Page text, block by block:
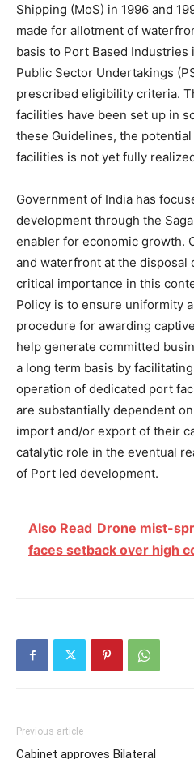
Shipping (MoS) in 1996 and
made for allotment of
basis to Port Based
Public Sector Undertakings
prescribed eligibility criteria.
facilities have been set up in
these Guidelines, the
facilities is not yet fully
Government of India has
development through the
enabler for economic growth.
and waterfront at the disposal
critical importance in this
Policy is to ensure uniformity
procedure for awarding
help generate committed
a long term basis by
operation of dedicated port
are substantially dependent
import and/or export of their
catalytic role in the eventual
of Port led development.
Also Read Drone mist-
faces setback over high
Previous article
Cabinet approves Bilateral